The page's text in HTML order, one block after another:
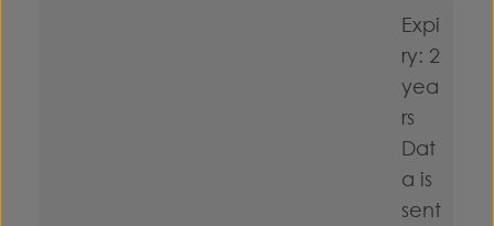
Expi
ry: 2
yea
rs
Dat
a is
sent